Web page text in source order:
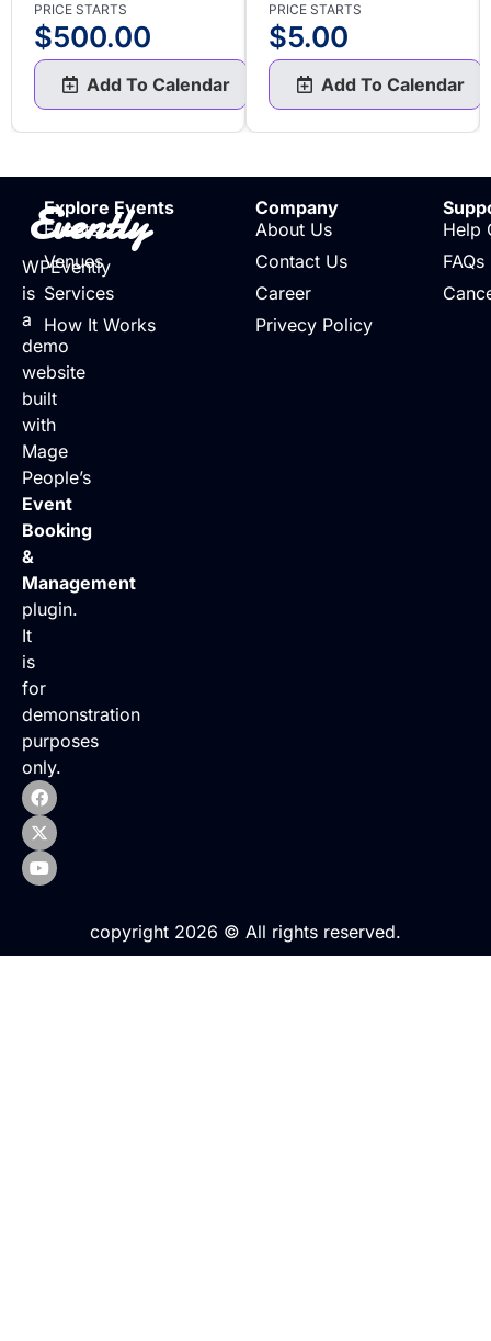
PRICE STARTS
$500.00
Add To Calendar
PRICE STARTS
$5.00
Add To Calendar
Evently
WPEvently
is
a
demo
website
built
with
Mage
People’s
Event
Booking
&
Management
plugin.
It
is
for
demonstration
purposes
only.
Explore Events
Events
Venues
Services
How It Works
Company
About Us
Contact Us
Career
Privecy Policy
Help
FAQs
copyright 2026 © All rights reserved.